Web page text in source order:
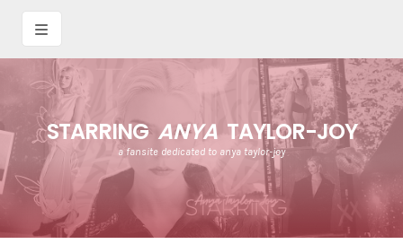
STARRING ANYATAYLOR-JOY
a fansite dedicated to anya taylor-joy